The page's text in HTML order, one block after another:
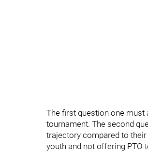
The first question one must
tournament. The second
trajectory compared to
youth and not offering PTO